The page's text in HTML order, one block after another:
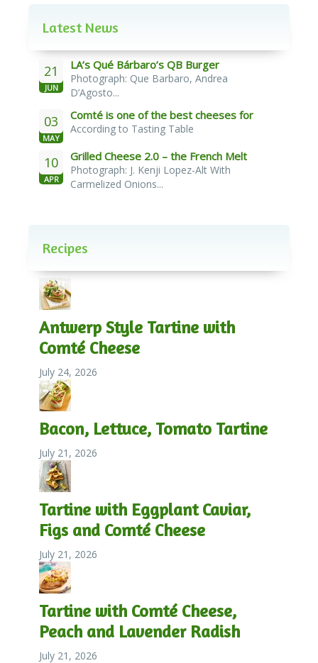
Latest News
21
JUN
LA’s Qué Bárbaro’s QB Burger
Photograph: Que Barbaro, Andrea
D’Agosto...
03
MAY
Comté is one of the best cheeses for
melting
According to Tasting Table
10
APR
Grilled Cheese 2.0 – the French Melt
Photograph: J. Kenji Lopez-Alt With
Carmelized Onions...
Recipes
Antwerp Style Tartine with
Comté Cheese
July 24, 2026
Bacon, Lettuce, Tomato Tartine
July 21, 2026
Tartine with Eggplant Caviar,
Figs and Comté Cheese
July 21, 2026
Tartine with Comté Cheese,
Peach and Lavender Radish
July 21, 2026